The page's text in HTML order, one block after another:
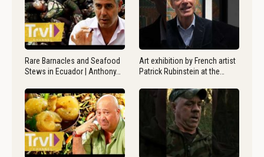
Rare Barnacles and Seafood
Stews in Ecuador | Anthony…
Art exhibition by French artist
Patrick Rubinstein at the…